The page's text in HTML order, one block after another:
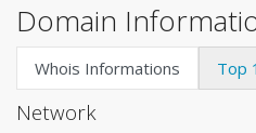
Domain
Whois Informations Top
Network